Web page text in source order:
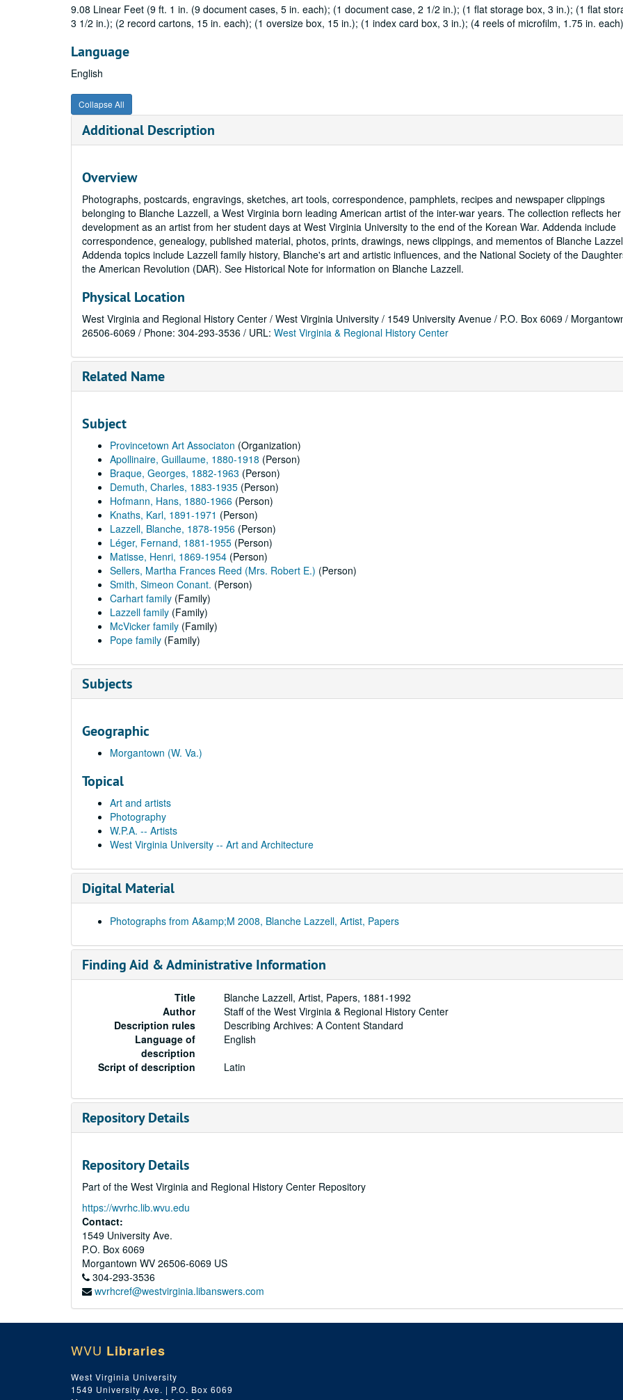
9.08 Linear Feet (9 ft. 1 in. (9 document cases, 5 in. each); (1 document case, 2 1/2 in.); (1 flat storage box, 3 in.); (1 flat
3 1/2 in.); (2 record cartons, 15 in. each); (1 oversize box, 15 in.); (1 index card box, 3 in.); (4 reels of microfilm, 1.75 in.
Language
English
Collapse All
Additional Description
Overview
Photographs, postcards, engravings, sketches, art tools, correspondence, pamphlets, recipes and newspaper clippings
belonging to Blanche Lazzell, a West Virginia born leading American artist of the inter-war years. The collection reflects her
development as an artist from her student days at West Virginia University to the end of the Korean War. Addenda include
correspondence, genealogy, published material, photos, prints, drawings, news clippings, and mementos of Blanche
Addenda topics include Lazzell family history, Blanche's art and artistic influences, and the National Society of the
the American Revolution (DAR). See Historical Note for information on Blanche Lazzell.
Physical Location
West Virginia and Regional History Center / West Virginia University / 1549 University Avenue / P.O. Box 6069 /
26506-6069 / Phone: 304-293-3536 / URL: West Virginia & Regional History Center
Related Name
Subject
Provincetown Art Associaton (Organization)
Apollinaire, Guillaume, 1880-1918 (Person)
Braque, Georges, 1882-1963 (Person)
Demuth, Charles, 1883-1935 (Person)
Hofmann, Hans, 1880-1966 (Person)
Knaths, Karl, 1891-1971 (Person)
Lazzell, Blanche, 1878-1956 (Person)
Léger, Fernand, 1881-1955 (Person)
Matisse, Henri, 1869-1954 (Person)
Sellers, Martha Frances Reed (Mrs. Robert E.) (Person)
Smith, Simeon Conant. (Person)
Carhart family (Family)
Lazzell family (Family)
McVicker family (Family)
Pope family (Family)
Subjects
Geographic
Morgantown (W. Va.)
Topical
Art and artists
Photography
W.P.A. -- Artists
West Virginia University -- Art and Architecture
Digital Material
Photographs from A&amp;M 2008, Blanche Lazzell, Artist, Papers
Finding Aid & Administrative Information
Title
Blanche Lazzell, Artist, Papers, 1881-1992
Author
Staff of the West Virginia & Regional History Center
Description rules
Describing Archives: A Content Standard
Language of
description
English
Script of description
Latin
Repository Details
Repository Details
Part of the West Virginia and Regional History Center Repository
https://wvrhc.lib.wvu.edu
Contact:
1549 University Ave.
P.O. Box 6069
Morgantown WV 26506-6069 US
304-293-3536
wvrhcref@westvirginia.libanswers.com
WVU Libraries
West Virginia University
1549 University Ave. | P.O. Box 6069